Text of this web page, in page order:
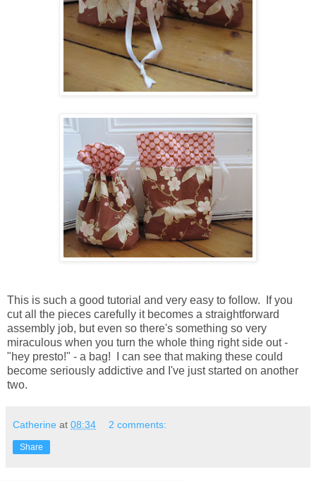
This is such a good tutorial and very easy to follow. If you
cut all the pieces carefully it becomes a straightforward
assembly job, but even so there's something so very
miraculous when you turn the whole thing right side out -
"hey presto!" - a bag! I can see that making these could
become seriously addictive and I've just started on another
two.
Catherine at 08:34 2 comments:
Share